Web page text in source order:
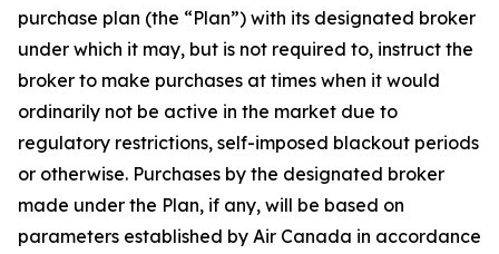
purchase plan (the “Plan”) with its designated broker
under which it may, but is not required to, instruct the
broker to make purchases at times when it would
ordinarily not be active in the market due to
regulatory restrictions, self-imposed blackout periods
or otherwise. Purchases by the designated broker
made under the Plan, if any, will be based on
parameters established by Air Canada in accordance